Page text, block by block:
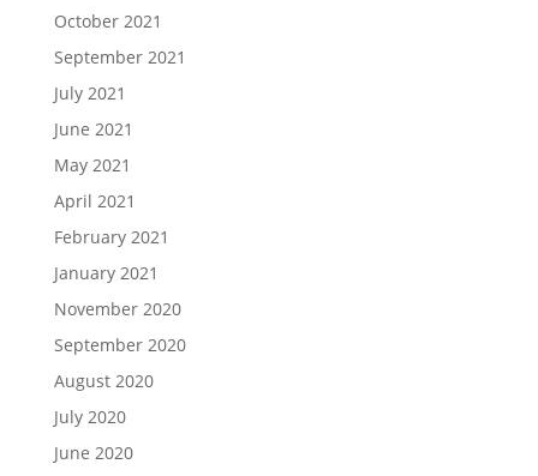
October 2021
September 2021
July 2021
June 2021
May 2021
April 2021
February 2021
January 2021
November 2020
September 2020
August 2020
July 2020
June 2020